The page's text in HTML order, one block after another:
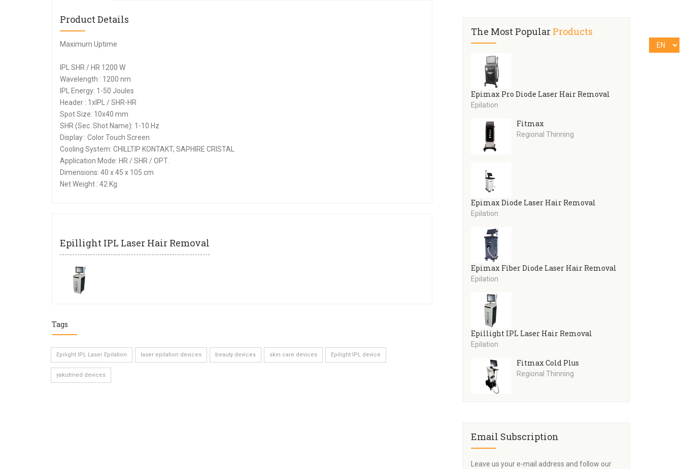
Product Details
Maximum Uptime
IPL SHR / HR 1200 W
Wavelength : 1200 nm
IPL Energy: 1-50 Joules
Header : 1xIPL / SHR-HR
Spot Size: 10x40 mm
SHR (Sec. Shot Name): 1-10 Hz
Display : Color Touch Screen
Cooling System: CHILLTIP KONTAKT, SAPHIRE CRISTAL
Application Mode: HR / SHR / OPT.
Dimensions: 40 x 45 x 105 cm
Net Weight : 42 Kg
Epillight IPL Laser Hair Removal
Tags
Epilight IPL Laser Epilation laser epilation devices beauty devices skin care devices Epilight IPL device
yakutmed devices
The Most Popular Products
Epimax Pro Diode Laser Hair Removal
Epilation
Fitmax
Regional Thinning
Epimax Diode Laser Hair Removal
Epilation
Epimax Fiber Diode Laser Hair Removal
Epilation
Epillight IPL Laser Hair Removal
Epilation
Fitmax Cold Plus
Regional Thinning
Email Subscription
Leave us your e-mail address and follow our